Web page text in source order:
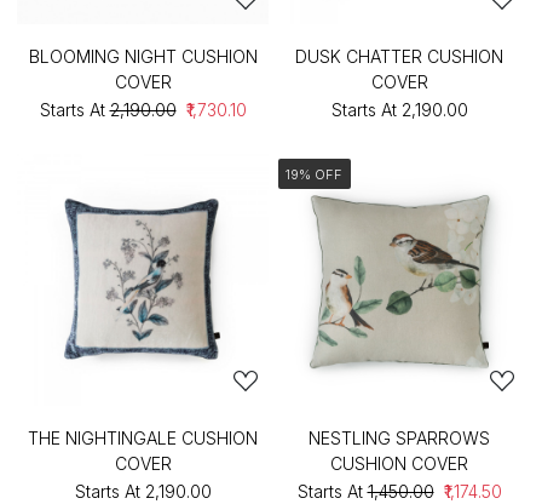
BLOOMING NIGHT CUSHION
COVER
Starts At ₹2,190.00 ₹1,730.10
DUSK CHATTER CUSHION
COVER
Starts At ₹2,190.00
THE NIGHTINGALE CUSHION
COVER
Starts At ₹2,190.00
19% OFF
NESTLING SPARROWS
CUSHION COVER
Starts At ₹1,450.00 ₹1,174.50